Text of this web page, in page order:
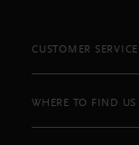
CUSTOMER SERVICE
WHERE TO FIND US